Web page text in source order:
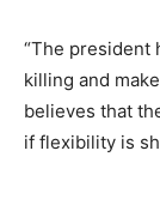
“The president
killing and
believes that
if flexibility is